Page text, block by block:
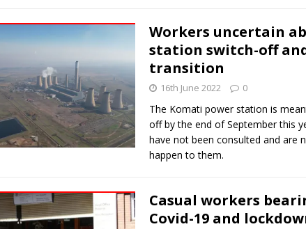
Workers uncertain
station switch-off
transition
16th June 2022 0
The Komati power station is
off by the end of September this
have not been consulted and are
happen to them.
Casual workers
Covid-19 and